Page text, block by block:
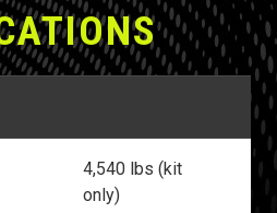
4,540 lbs (kit
only)